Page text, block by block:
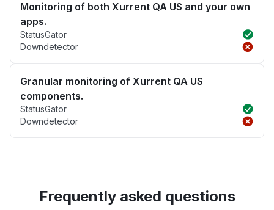
Monitoring of both Xurrent QA US and your own
apps.
StatusGator
Downdetector
Granular monitoring of Xurrent QA US
components.
StatusGator
Downdetector
Frequently asked questions